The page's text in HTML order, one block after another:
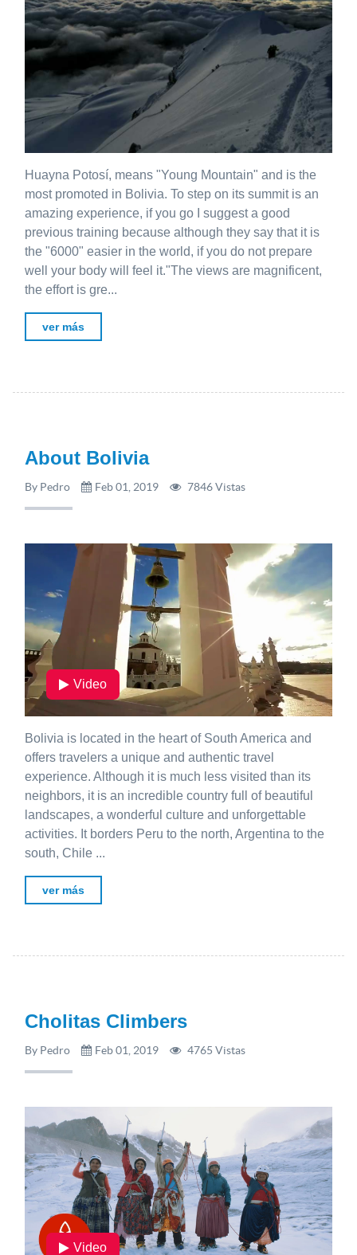
Huayna Potosí, means "Young Mountain" and is the
most promoted in Bolivia. To step on its summit is an
amazing experience, if you go I suggest a good
previous training because although they say that it is
the "6000" easier in the world, if you do not prepare
well your body will feel it."The views are magnificent,
the effort is gre...
ver más
About Bolivia
By Pedro Feb 01, 2019 7846 Vistas
Video
Bolivia is located in the heart of South America and
offers travelers a unique and authentic travel
experience. Although it is much less visited than its
neighbors, it is an incredible country full of beautiful
landscapes, a wonderful culture and unforgettable
activities. It borders Peru to the north, Argentina to the
south, Chile ...
ver más
Cholitas Climbers
By Pedro Feb 01, 2019 4765 Vistas
Video